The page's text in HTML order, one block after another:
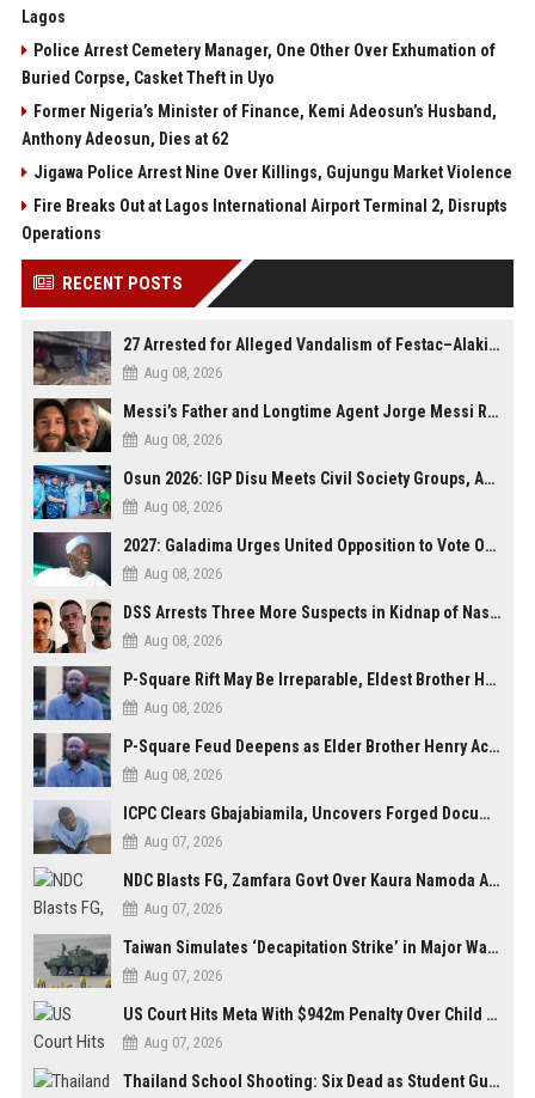
Lagos
Police Arrest Cemetery Manager, One Other Over Exhumation of
Buried Corpse, Casket Theft in Uyo
Former Nigeria’s Minister of Finance, Kemi Adeosun’s Husband,
Anthony Adeosun, Dies at 62
Jigawa Police Arrest Nine Over Killings, Gujungu Market Violence
Fire Breaks Out at Lagos International Airport Terminal 2, Disrupts
Operations
RECENT POSTS
27 Arrested for Alleged Vandalism of Festac–Alakija Bridge in Lagos
Aug 08, 2026
Messi’s Father and Longtime Agent Jorge Messi Reportedly Dies at 68
Aug 08, 2026
Osun 2026: IGP Disu Meets Civil Society Groups, Assures Robust Security for Governorship Poll
Aug 08, 2026
2027: Galadima Urges United Opposition to Vote Out Tinubu, APC
Aug 08, 2026
DSS Arrests Three More Suspects in Kidnap of Nasarawa University Dean
Aug 08, 2026
P-Square Rift May Be Irreparable, Eldest Brother Henry Raises Doubts Over Reconciliation
Aug 08, 2026
P-Square Feud Deepens as Elder Brother Henry Accuses Jude of Tearing Family Apart
Aug 08, 2026
ICPC Clears Gbajabiamila, Uncovers Forged Documents in Fake Presidential Council Scandal
Aug 07, 2026
NDC Blasts FG, Zamfara Govt Over Kaura Namoda Attack, Donates ₦500,000 to Victims
Aug 07, 2026
Taiwan Simulates ‘Decapitation Strike’ in Major Wartime Drill Led by President Lai
Aug 07, 2026
US Court Hits Meta With $942m Penalty Over Child Safety Failures
Aug 07, 2026
Thailand School Shooting: Six Dead as Student Gunman Opens Fire in Nonthaburi